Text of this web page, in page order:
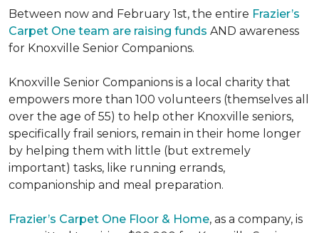
Between now and February 1st, the entire Frazier’s
Carpet One team are raising funds AND awareness
for Knoxville Senior Companions.
Knoxville Senior Companions is a local charity that
empowers more than 100 volunteers (themselves all
over the age of 55) to help other Knoxville seniors,
specifically frail seniors, remain in their home longer
by helping them with little (but extremely
important) tasks, like running errands,
companionship and meal preparation.
Frazier’s Carpet One Floor & Home, as a company, is